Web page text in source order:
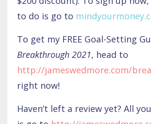
to do is go to
To get my FREE Goal-Setting
Breakthrough 2021, head to
http://jameswedmore.com/
right now!
Haven’t left a review yet? All